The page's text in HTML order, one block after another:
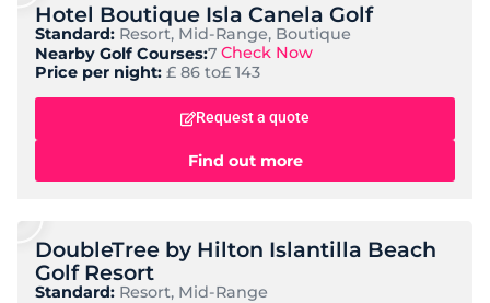
Hotel Boutique Isla Canela Golf
Standard: Resort, Mid-Range, Boutique
Nearby Golf Courses:7 Check Now
Price per night: £ 86 to£ 143
Request a quote
Find out more
DoubleTree by Hilton Islantilla Beach
Golf Resort
Standard: Resort, Mid-Range